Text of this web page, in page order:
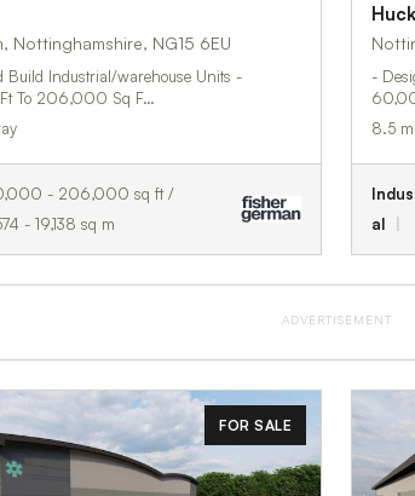
Nottinghamshire, NG15 6EU
Industrial/warehouse Units -
To 206,000 Sq F…
- 206,000 sq ft /
- 19,138 sq m
-
8.5
al
ADVERTISEMENT
FOR SALE